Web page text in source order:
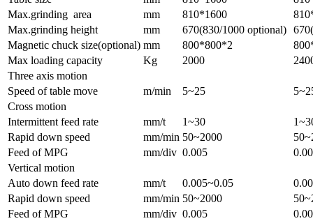
Max.grinding area
mm 810*1600
Max.grinding height
mm 670(830/1000 optional)
Magnetic chuck size(optional) mm 800*800*2
Max loading capacity
Kg 2000
Three axis motion
Speed of table move
m/min 5~25
Cross motion
Intermittent feed rate
mm/t 1~30
Rapid down speed
mm/min 50~2000
Feed of MPG
mm/div 0.005
Vertical motion
Auto down feed rate
mm/t 0.005~0.05
Rapid down speed
mm/min 50~2000
Feed of MPG
mm/div 0.005